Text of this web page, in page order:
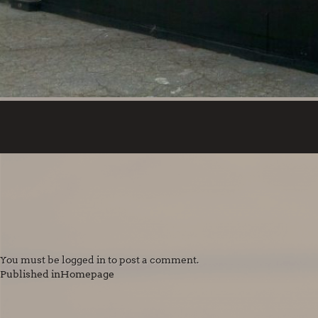
You must belogged in to post a comment.
Published inHomepage